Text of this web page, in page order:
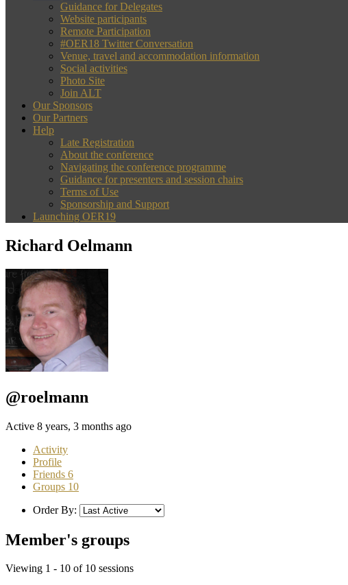
Guidance for Delegates
Website participants
Remote Participation
#OER18 Twitter Conversation
Venue, travel and accommodation information
Social activities
Photo Site
Join ALT
Our Sponsors
Our Partners
Help
Late Registration
About the conference
Navigating the conference programme
Guidance for presenters and session chairs
Terms of Use
Sponsorship and Support
Launching OER19
Richard Oelmann
@roelmann
Active 8 years, 3 months ago
Activity
Profile
Friends 6
Groups 10
Order By:
Member's groups
Viewing 1 - 10 of 10 sessions